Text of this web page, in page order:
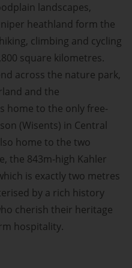
landscapes,
heathland form the
climbing and cycling
square kilometres.
across the nature park,
and the
home to the only free-
(Wisents) in Central
home to the two
the 843m-high Kahler
is exactly two metres
by a rich history
cherish their heritage
hospitality.